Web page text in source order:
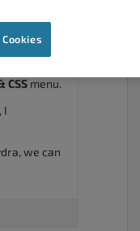
that
CSS menu.
I
we can